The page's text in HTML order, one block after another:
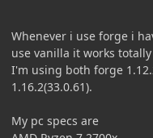
Whenever i use forge i
use vanilla it works
I'm using both forge
1.16.2(33.0.61).
My pc specs are